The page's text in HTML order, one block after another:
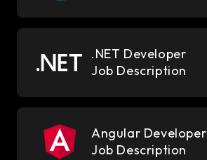
.NET Developer
Job Description
Angular Developer
Job Description